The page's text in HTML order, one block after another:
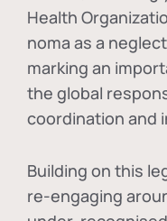
Health
noma as a
marking an
the global
coordination and
Building on this
re-engaging